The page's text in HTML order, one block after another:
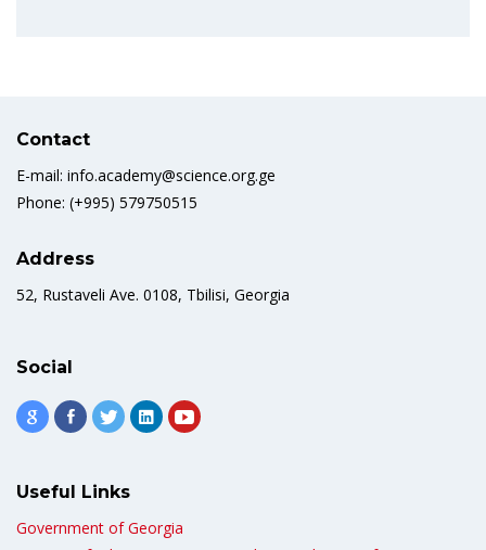
Contact
E-mail: info.academy@science.org.ge
Phone: (+995) 579750515
Address
52, Rustaveli Ave. 0108, Tbilisi, Georgia
Social
Useful Links
Government of Georgia